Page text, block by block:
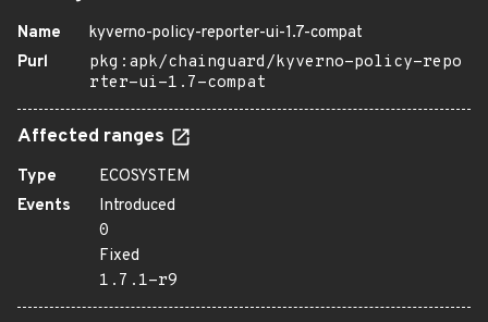
Name
kyverno-policy-reporter-ui-1.7-compat
Purl
pkg:apk/chainguard/kyverno-policy-repo
rter-ui-1.7-compat
Affected ranges
Type
ECOSYSTEM
Events
Introduced
0
Fixed
1.7.1-r9